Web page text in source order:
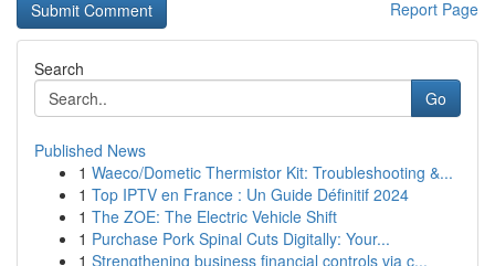
Report Page
Search
Go
Published News
1 Waeco/Dometic Thermistor Kit: Troubleshooting &...
1 Top IPTV en France : Un Guide Définitif 2024
1 The ZOE: The Electric Vehicle Shift
1 Purchase Pork Spinal Cuts Digitally: Your...
1 Strengthening business financial controls via c...